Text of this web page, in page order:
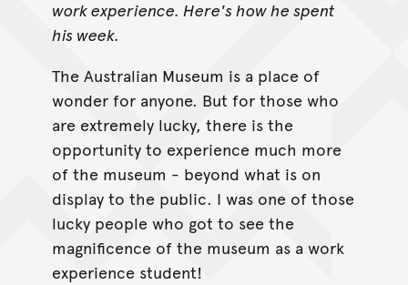
work experience. Here's how he spent
his week.
The Australian Museum is a place of
wonder for anyone. But for those who
are extremely lucky, there is the
opportunity to experience much more
of the museum - beyond what is on
display to the public. I was one of those
lucky people who got to see the
magnificence of the museum as a work
experience student!